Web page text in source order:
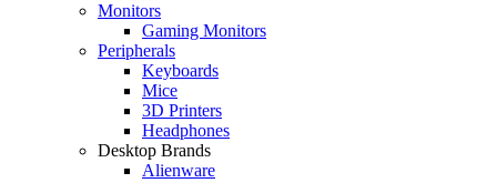
Monitors
Gaming Monitors
Peripherals
Keyboards
Mice
3D Printers
Headphones
Desktop Brands
Alienware